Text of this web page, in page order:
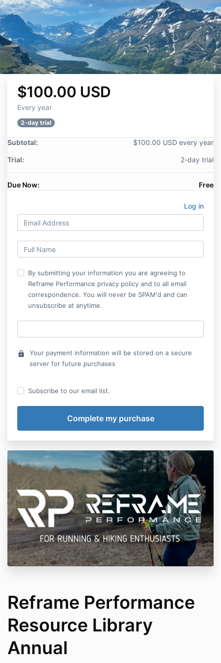
$100.00 USD
Every year
2-day trial
Subtotal: $100.00 USD every year
Trial: 2-day trial
Due Now: Free
Log in
By submitting your information you are agreeing to
Reframe Performance privacy policy and to all email
correspondence. You will never be SPAM'd and can
unsubscribe at anytime.
lock
Your payment information will be stored on a secure
server for future purchases
Subscribe to our email list.
Reframe Performance
Resource Library
Annual